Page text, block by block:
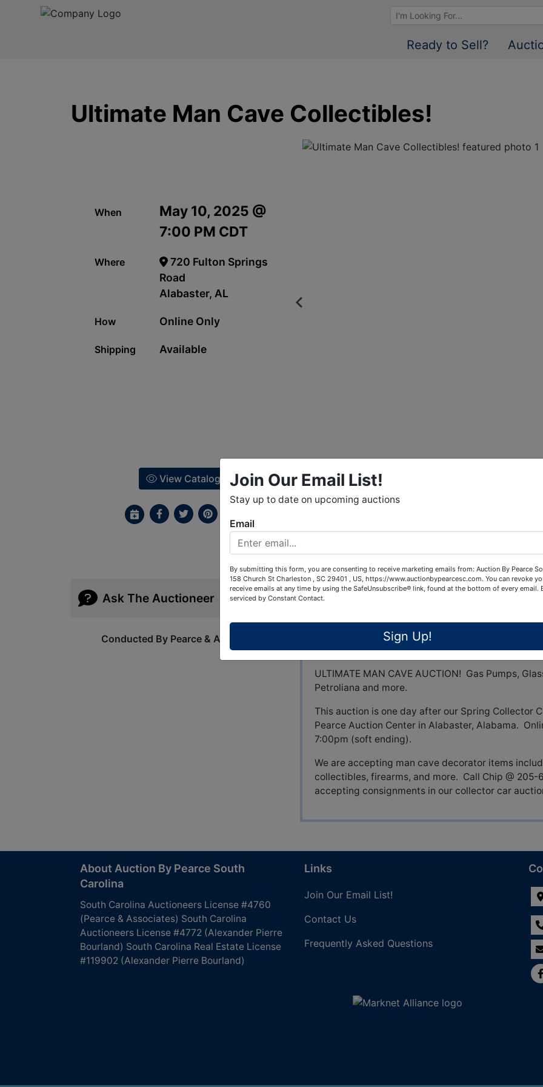
Browse Auctions
Ready to Sell?
Ultimate Man Cave Collectibles!
When
May 10, 2025 @
7:00 PM CDT
Where
720 Fulton Springs
Road
Alabaster, AL
How Online Only
Shipping Available
View Catalog
Ask The Auctioneer
Conducted By Pearce & Associates
View All
Auction Info
ULTIMATE MAN CAVE AUCTION! Gas Pumps,
Petroliana and more.
This auction is one day after our Spring Collector
Pearce Auction Center in Alabaster, Alabama.
7:00pm (soft ending).
We are accepting man cave decorator items
collectibles, firearms, and more. Call Chip @
accepting consignments in our collector car
About Auction By Pearce South
Carolina
South Carolina Auctioneers License #4760
(Pearce & Associates) South Carolina
Auctioneers License #4772 (Alexander Pierre
Bourland) South Carolina Real Estate License
#119902 (Alexander Pierre Bourland)
Links
Join Our Email List!
Contact Us
Frequently Asked Questions
Join Our Email List!
Stay up to date on upcoming auctions
Email
By submitting this form, you are consenting to receive marketing emails from: Auction By Pearce
158 Church St Charleston , SC 29401 , US, https://www.auctionbypearcesc.com. You can revoke
receive emails at any time by using the SafeUnsubscribe® link, found at the bottom of every email.
serviced by Constant Contact.
Sign Up!